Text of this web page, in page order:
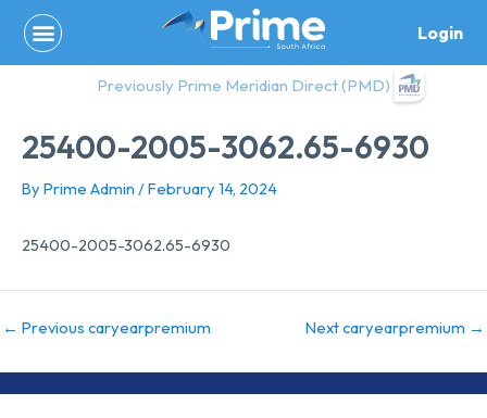
content
Login
Previously Prime Meridian Direct (PMD)
25400-2005-3062.65-6930
By Prime Admin /February 14, 2024
25400-2005-3062.65-6930
← Previous caryearpremium Next caryearpremium →